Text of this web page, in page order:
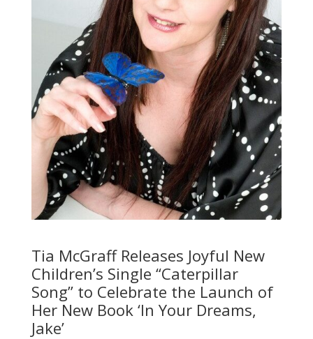
Tia McGraff Releases Joyful New
Children’s Single “Caterpillar
Song” to Celebrate the Launch of
Her New Book ‘In Your Dreams,
Jake’